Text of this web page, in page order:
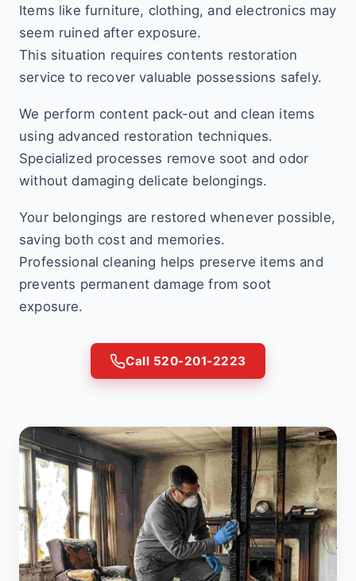
Items like furniture, clothing, and electronics may
seem ruined after exposure.
This situation requires contents restoration
service to recover valuable possessions safely.
We perform content pack-out and clean items
using advanced restoration techniques.
Specialized processes remove soot and odor
without damaging delicate belongings.
Your belongings are restored whenever possible,
saving both cost and memories.
Professional cleaning helps preserve items and
prevents permanent damage from soot
exposure.
Call 520-201-2223